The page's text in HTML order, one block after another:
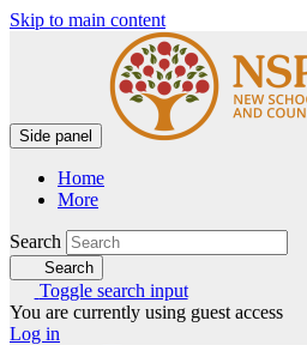
Skip to main content
Side panel
Home
More
Search
Search
Toggle search input
You are currently using guest access
Log in